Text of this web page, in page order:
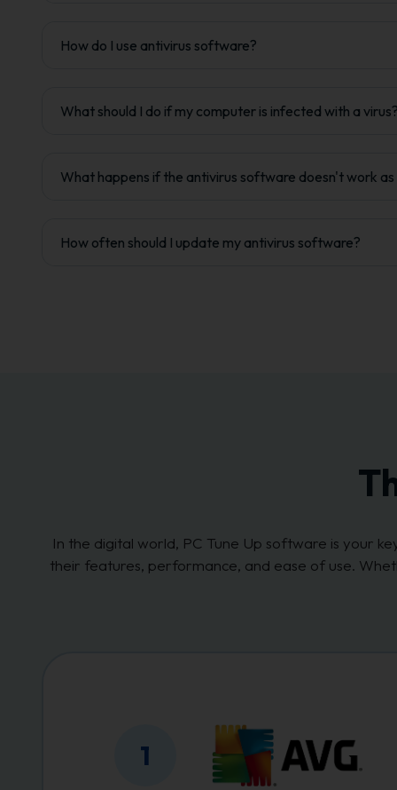
How do I use antivirus software?
What should I do if my computer is infected with a virus?
What happens if the antivirus software doesn't work
How often should I update my antivirus software?
In the digital world, PC Tune Up software is your
their features, performance, and ease of use.
1